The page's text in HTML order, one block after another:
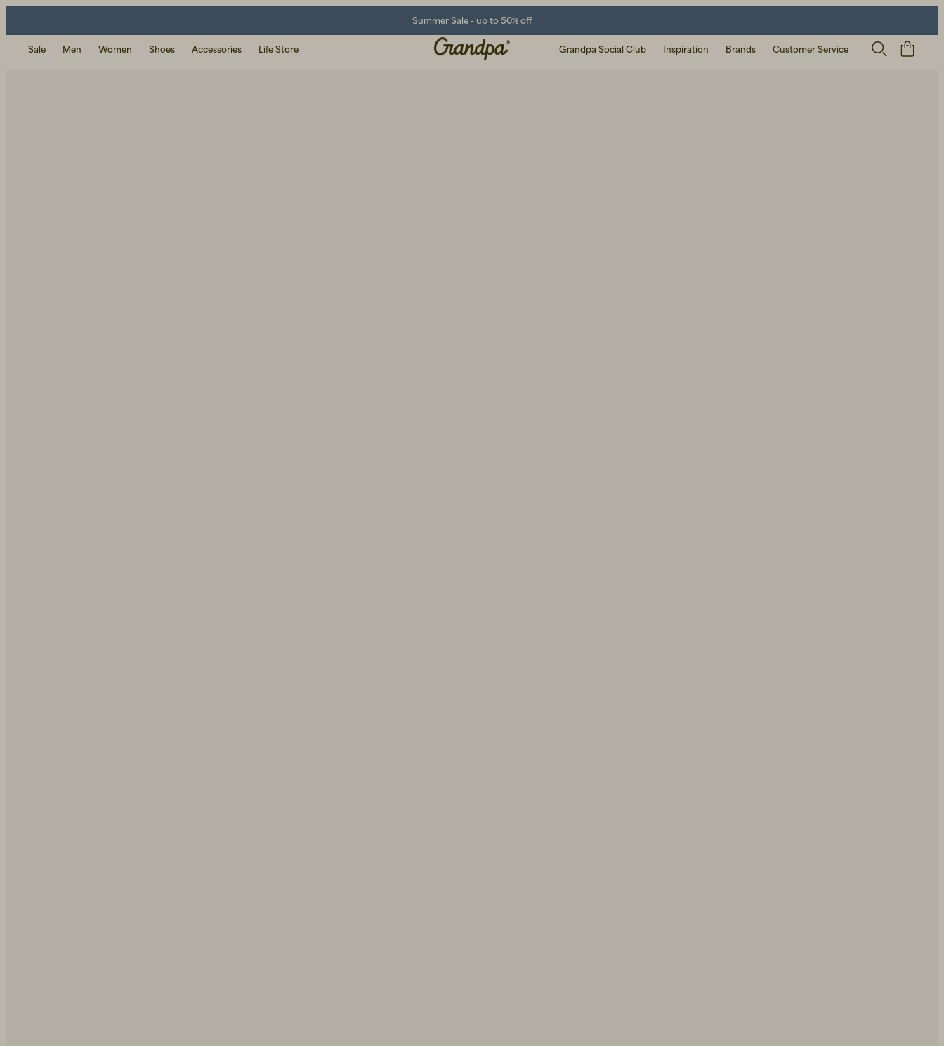
Summer Sale - up to 50% off
Sale Men Women Shoes Accessories Life Store Grandpa Social Club Inspiration Brands Customer Service